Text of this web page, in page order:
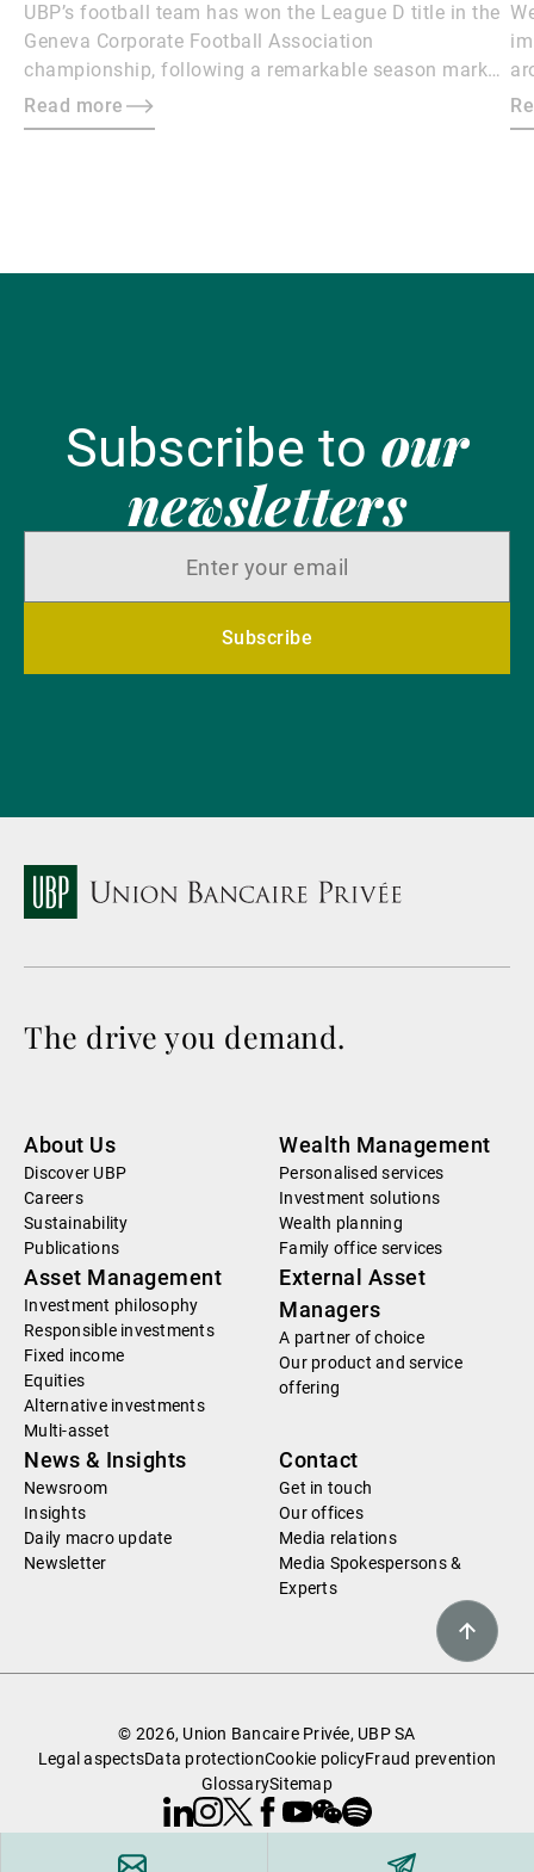
UBP’s football team has won the League D title in the
Geneva Corporate Football Association
championship, following a remarkable season marked
by team spirit, resilience and determination.
Read more
Subscribe to our
newsletters
Subscribe
The drive you demand.
About Us
Discover UBP
Careers
Sustainability
Publications
Wealth Management
Personalised services
Investment solutions
Wealth planning
Family office services
Asset Management
Investment philosophy
Responsible investments
Fixed income
Equities
Alternative investments
Multi-asset
External Asset
Managers
A partner of choice
Our product and service
offering
News & Insights
Newsroom
Insights
Daily macro update
Newsletter
Contact
Get in touch
Our offices
Media relations
Media Spokespersons &
Experts
© 2026, Union Bancaire Privée, UBP SA
Legal aspectsData protectionCookie policyFraud prevention
GlossarySitemap
Linkedin
Instagram
X Facebook
Youtube
WeChat
Spotify